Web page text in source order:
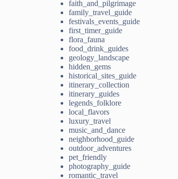
faith_and_pilgrimage
family_travel_guide
festivals_events_guide
first_timer_guide
flora_fauna
food_drink_guides
geology_landscape
hidden_gems
historical_sites_guide
itinerary_collection
itinerary_guides
legends_folklore
local_flavors
luxury_travel
music_and_dance
neighborhood_guide
outdoor_adventures
pet_friendly
photography_guide
romantic_travel